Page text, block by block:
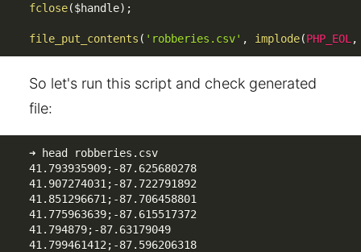
fclose($handle) ;
file_put_contents ( 'robberies.csv' , implode(PHP_EOL ,
So let's run this script and check generated
file:
➜ head robberies.csv
41.793935909;-87.625680278
41.907274031;-87.722791892
41.851296671;-87.706458801
41.775963639;-87.615517372
41.794879;-87.63179049
41.799461412;-87.596206318